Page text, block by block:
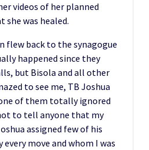
videos of her planned
was healed.
flew back to the synagogue
happened since they
but Bisola and all other
to see me, TB Joshua
of them totally ignored
to tell anyone that my
assigned few of his
move and whom I was